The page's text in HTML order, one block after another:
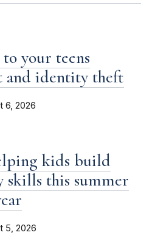
your teens
and identity theft
6, 2026
kids build
skills this summer
5, 2026